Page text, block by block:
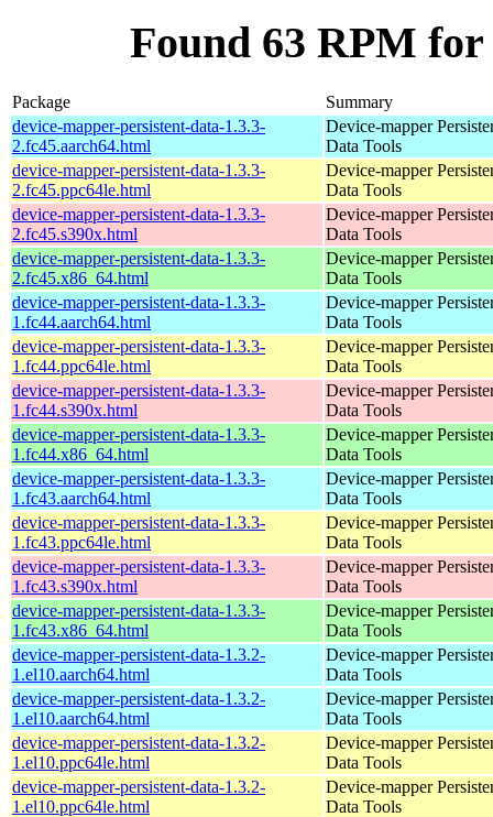
Found 63 RPM
Package
Summary
device-mapper-persistent-data-1.3.3-
2.fc45.aarch64.html
Device-mapper
Data Tools
device-mapper-persistent-data-1.3.3-
2.fc45.ppc64le.html
Device-mapper
Data Tools
device-mapper-persistent-data-1.3.3-
2.fc45.s390x.html
Device-mapper
Data Tools
device-mapper-persistent-data-1.3.3-
2.fc45.x86_64.html
Device-mapper
Data Tools
device-mapper-persistent-data-1.3.3-
1.fc44.aarch64.html
Device-mapper
Data Tools
device-mapper-persistent-data-1.3.3-
1.fc44.ppc64le.html
Device-mapper
Data Tools
device-mapper-persistent-data-1.3.3-
1.fc44.s390x.html
Device-mapper
Data Tools
device-mapper-persistent-data-1.3.3-
1.fc44.x86_64.html
Device-mapper
Data Tools
device-mapper-persistent-data-1.3.3-
1.fc43.aarch64.html
Device-mapper
Data Tools
device-mapper-persistent-data-1.3.3-
1.fc43.ppc64le.html
Device-mapper
Data Tools
device-mapper-persistent-data-1.3.3-
1.fc43.s390x.html
Device-mapper
Data Tools
device-mapper-persistent-data-1.3.3-
1.fc43.x86_64.html
Device-mapper
Data Tools
device-mapper-persistent-data-1.3.2-
1.el10.aarch64.html
Device-mapper
Data Tools
device-mapper-persistent-data-1.3.2-
1.el10.aarch64.html
Device-mapper
Data Tools
device-mapper-persistent-data-1.3.2-
1.el10.ppc64le.html
Device-mapper
Data Tools
device-mapper-persistent-data-1.3.2-
1.el10.ppc64le.html
Device-mapper
Data Tools